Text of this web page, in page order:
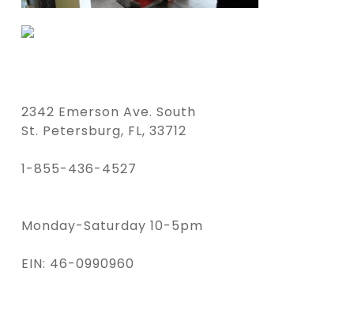
2342 Emerson Ave. South
St. Petersburg, FL, 33712
1-855-436-4527
Monday-Saturday 10-5pm
EIN: 46-0990960